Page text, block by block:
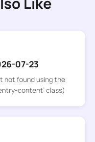
07-23
not found using the
content’ class)